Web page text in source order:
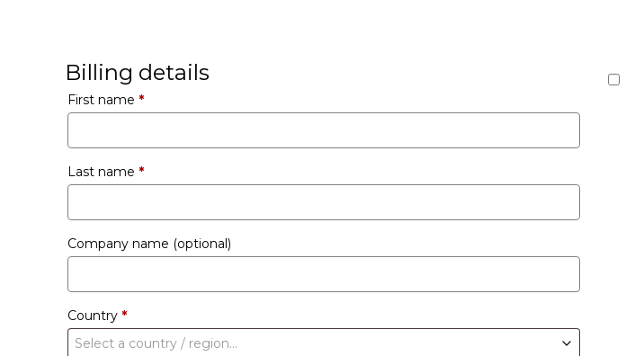
Billing details
First name *
Last name *
Company name (optional)
Country *
Select a country / region…